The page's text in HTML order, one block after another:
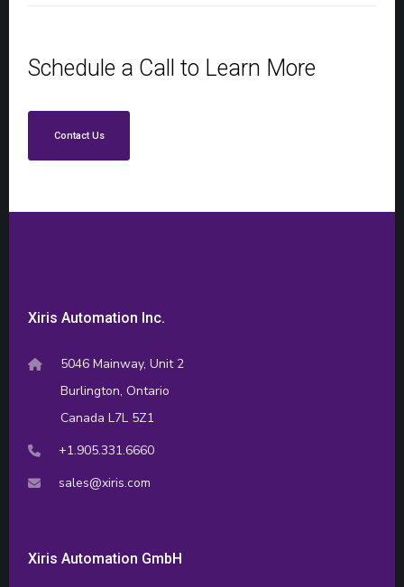
Schedule a Call to Learn More
Contact Us
Xiris Automation Inc.
5046 Mainway, Unit 2
Burlington, Ontario
Canada L7L 5Z1
+1.905.331.6660
sales@xiris.com
Xiris Automation GmbH